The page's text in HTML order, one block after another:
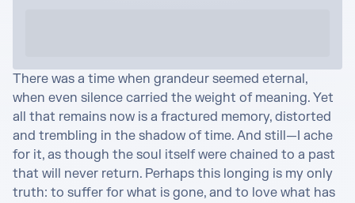
There was a time when grandeur seemed eternal,
when even silence carried the weight of meaning. Yet
all that remains now is a fractured memory, distorted
and trembling in the shadow of time. And still—I ache
for it, as though the soul itself were chained to a past
that will never return. Perhaps this longing is my only
truth: to suffer for what is gone, and to love what has